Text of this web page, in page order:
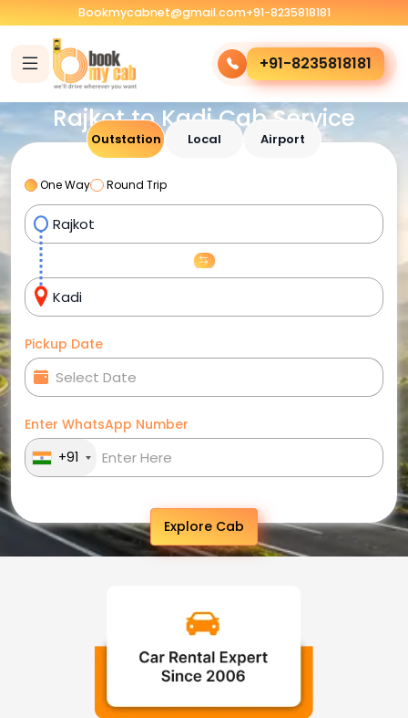
Bookmycabnet@gmail.com+91-8235818181
+91-8235818181
Rajkot to Kadi Cab Service
Outstation Local Airport
One Way Round Trip
Pickup Date
Enter WhatsApp Number
+91
Explore Cab